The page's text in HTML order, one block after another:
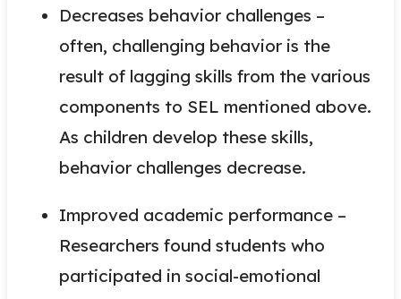
Decreases behavior challenges –
often, challenging behavior is the
result of lagging skills from the various
components to SEL mentioned above.
As children develop these skills,
behavior challenges decrease.
Improved academic performance –
Researchers found students who
participated in social-emotional